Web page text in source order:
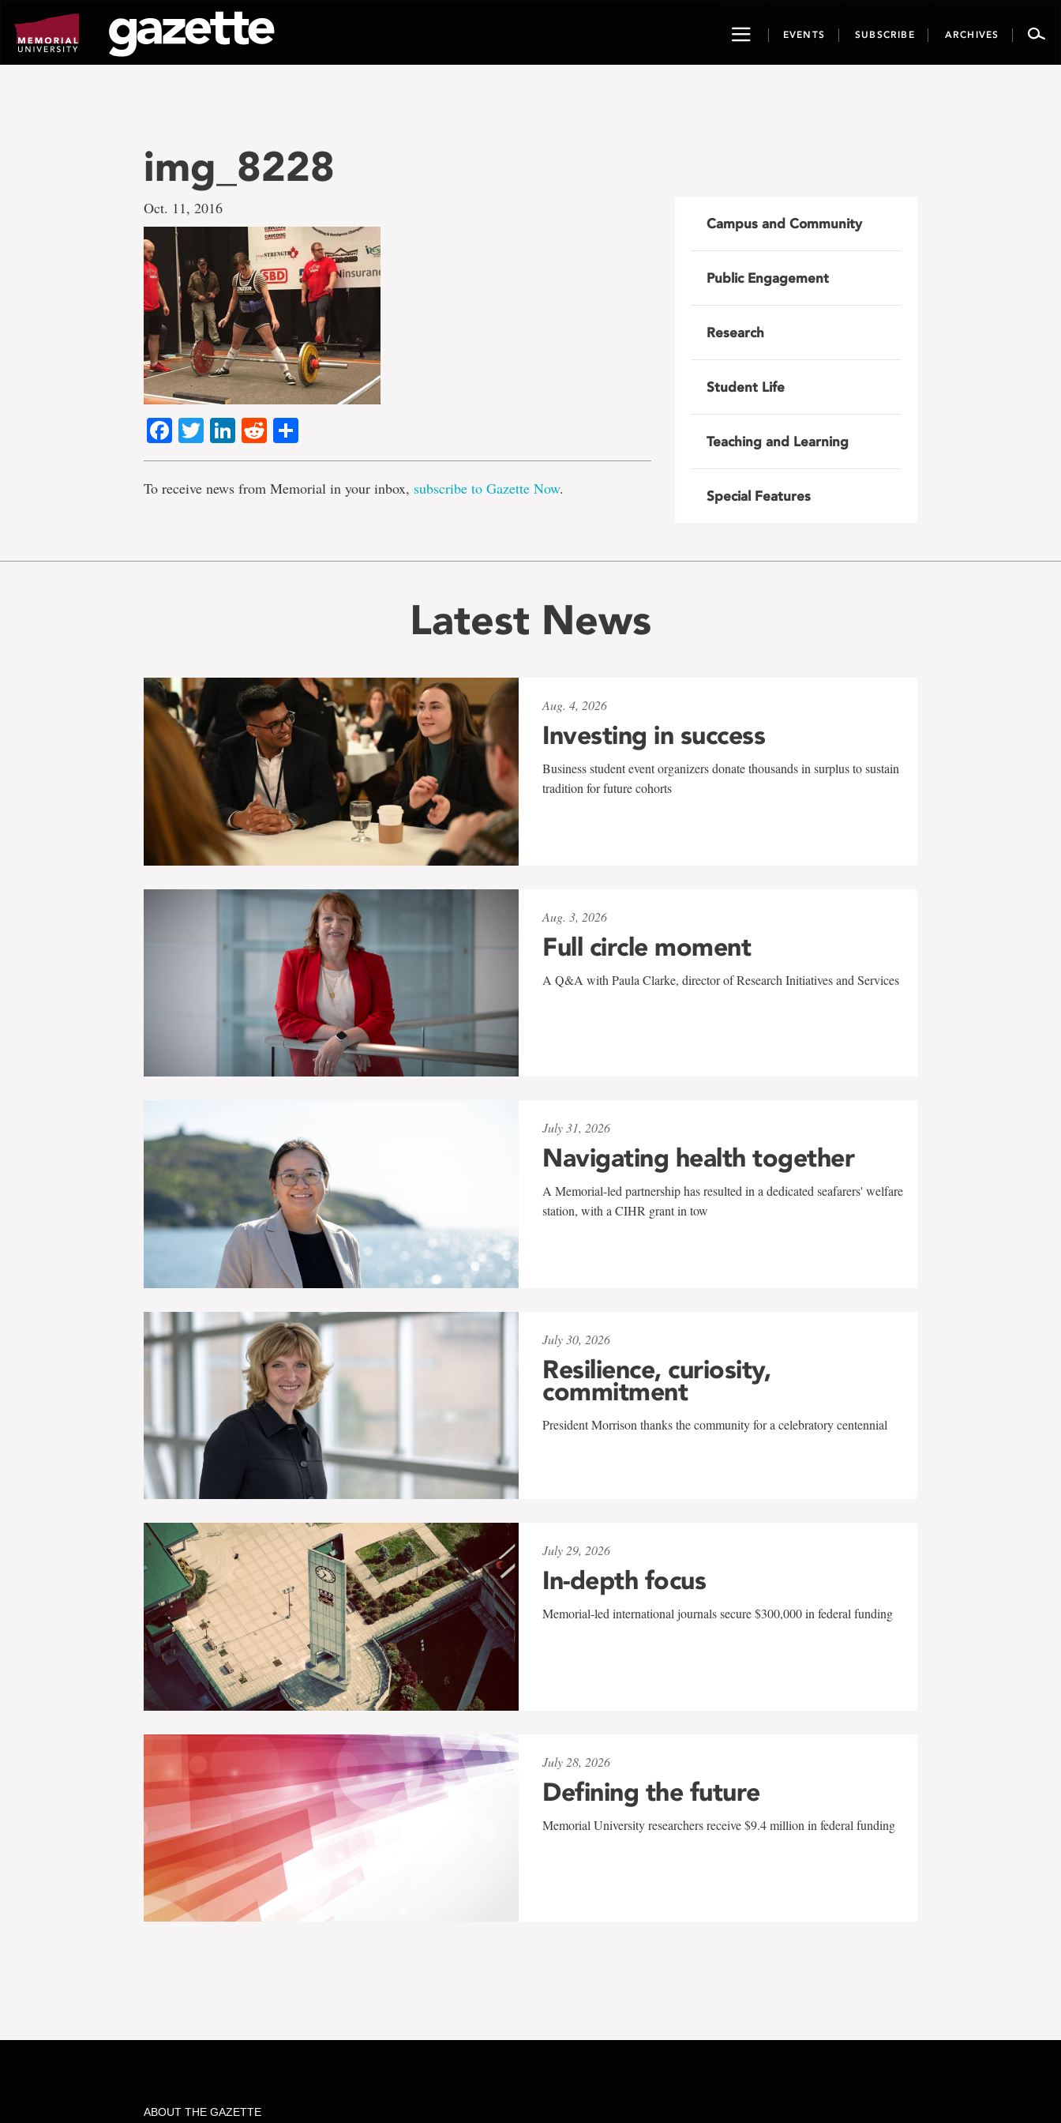
page
content
ToggleEVENTS SUBSCRIBE ARCHIVES
img_8228
Oct. 11, 2016
Facebook
TwitterLinkedIn
Reddit
To receive news from Memorial in your inbox, subscribe to Gazette Now.
Campus and Community
Public Engagement
Research
Student Life
Teaching and Learning
Special Features
Latest News
Aug. 4, 2026
Investing in success
Business student event organizers donate thousands in surplus to sustain
tradition for future cohorts
Aug. 3, 2026
Full circle moment
A Q&A with Paula Clarke, director of Research Initiatives and Services
July 31, 2026
Navigating health together
A Memorial-led partnership has resulted in a dedicated seafarers' welfare
station, with a CIHR grant in tow
July 30, 2026
Resilience, curiosity,
commitment
President Morrison thanks the community for a celebratory centennial
July 29, 2026
In-depth focus
Memorial-led international journals secure $300,000 in federal funding
July 28, 2026
Defining the future
Memorial University researchers receive $9.4 million in federal funding
ABOUT THE GAZETTE